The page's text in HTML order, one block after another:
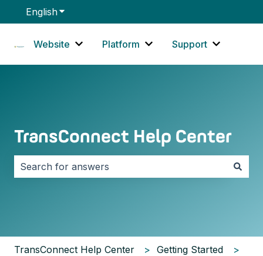
EnglishShow submenu for translations
Website
Show submenu for Website
Platform
Show submenu for
Support
Show
TransConnect Help Center
TransConnect Help Center Getting Started